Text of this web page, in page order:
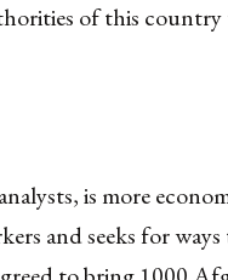
of this
is more
and seeks for